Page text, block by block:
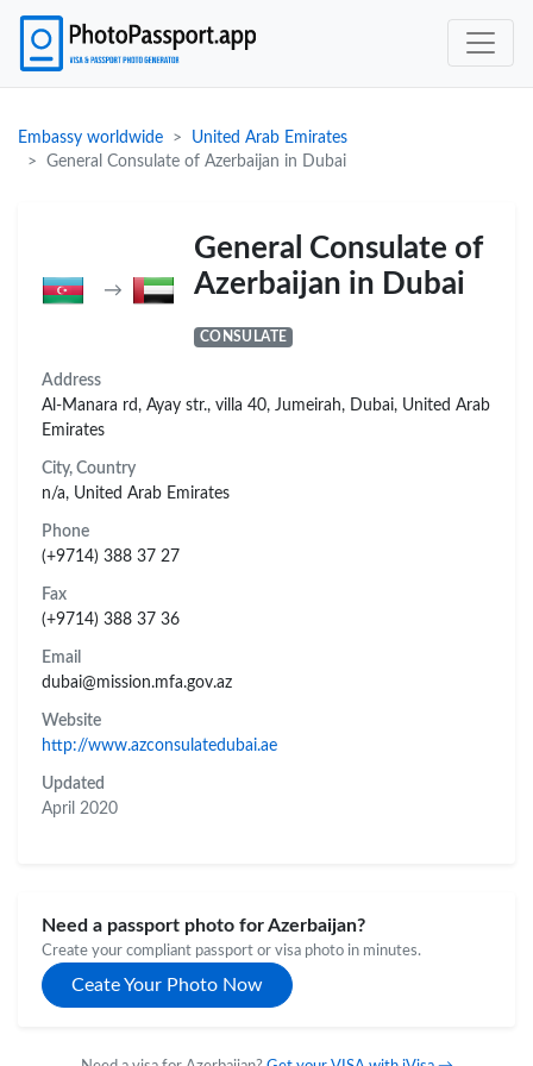
Embassy worldwide
United Arab Emirates
General Consulate of Azerbaijan in Dubai
→
General Consulate of
Azerbaijan in Dubai
CONSULATE
Address
Al-Manara rd, Ayay str., villa 40, Jumeirah, Dubai, United Arab
Emirates
City, Country
n/a, United Arab Emirates
Phone
(+9714) 388 37 27
Fax
(+9714) 388 37 36
Email
dubai@mission.mfa.gov.az
Website
http://www.azconsulatedubai.ae
Updated
April 2020
Need a passport photo for Azerbaijan?
Create your compliant passport or visa photo in minutes.
Ceate Your Photo Now